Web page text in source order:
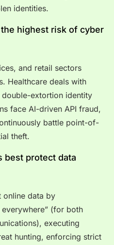
identities.
highest risk of cyber
and retail sectors
Healthcare deals with
double-extortion identity
face AI-driven API fraud,
battle point-of-
theft.
best protect data
online data by
(for both
executing
hunting, enforcing strict